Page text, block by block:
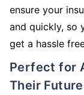
ensure your
and quickly, so
get a hassle
Perfect for Anyone Looking to Secure
Their Future